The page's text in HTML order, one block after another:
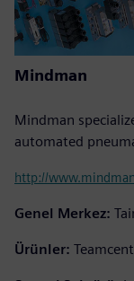
Mindman
Mindman
automated
http://
Genel Merkez:
Ürünler: